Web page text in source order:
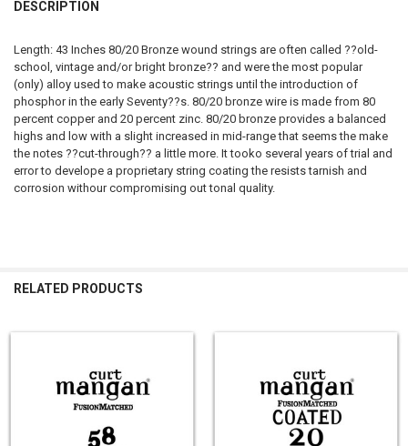
DESCRIPTION
Length: 43 Inches 80/20 Bronze wound strings are often called ??old-
school, vintage and/or bright bronze?? and were the most popular
(only) alloy used to make acoustic strings until the introduction of
phosphor in the early Seventy??s. 80/20 bronze wire is made from 80
percent copper and 20 percent zinc. 80/20 bronze provides a balanced
highs and low with a slight increased in mid-range that seems the make
the notes ??cut-through?? a little more. It tooko several years of trial and
error to develope a proprietary string coating the resists tarnish and
corrosion withour compromising out tonal quality.
RELATED PRODUCTS
Products